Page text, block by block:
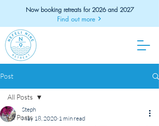
Now booking retreats for 2026 and 2027
Find out more
Post
All Posts
All Posts
Steph
May 18, 2020 1 min read